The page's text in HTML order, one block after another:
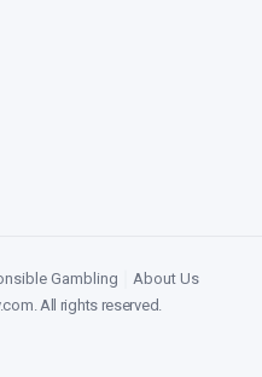
Gambling
About Us
. All rights reserved.